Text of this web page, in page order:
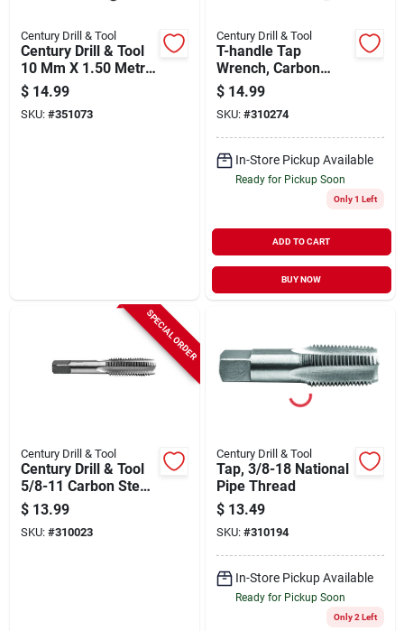
Century Drill & Tool
Century Drill & Tool
10 Mm X 1.50 Metric
Tap & Q Letter Drill
Bit Combo Pack
$ 14.99
SKU: #351073
Century Drill & Tool
T-handle Tap
Wrench, Carbon
Steel, 7.0 To 12.00
Mm, 1/4 To 1/2-in.
$ 14.99
SKU: #310274
In-Store Pickup Available
Ready for Pickup Soon
Only 1 Left
ADD TO CART
BUY NOW
SPECIAL ORDER
Century Drill & Tool
Century Drill & Tool
5/8-11 Carbon Steel
National Coarse
Tap-plug
$ 13.99
SKU: #310023
Century Drill & Tool
Tap, 3/8-18 National
Pipe Thread
$ 13.49
SKU: #310194
In-Store Pickup Available
Ready for Pickup Soon
Only 2 Left